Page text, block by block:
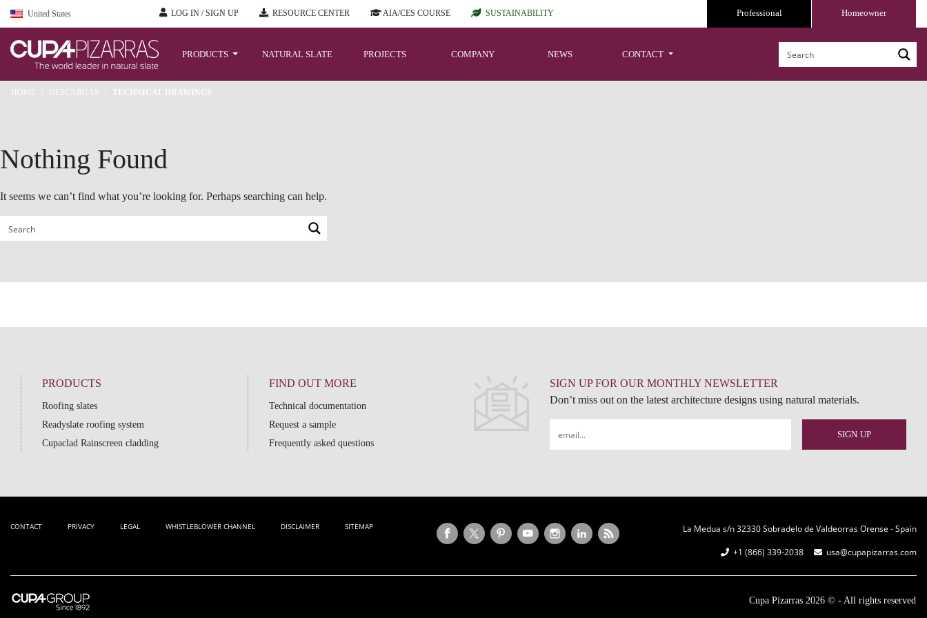
United States LOG IN / SIGN UP RESOURCE CENTER AIA/CES COURSE SUSTAINABILITY Homeowner
Professional
PRODUCTS NATURAL SLATE PROJECTS COMPANY NEWS CONTACT
HOME DESCARGAS TECHNICAL DRAWINGS
Nothing Found
It seems we can’t find what you’re looking for. Perhaps searching can help.
PRODUCTS
Roofing slates
Readyslate roofing system
Cupaclad Rainscreen cladding
FIND OUT MORE
Technical documentation
Request a sample
Frequently asked questions
SIGN UP FOR OUR MONTHLY NEWSLETTER
Don’t miss out on the latest architecture designs using natural materials.
CONTACT PRIVACY LEGAL WHISTLEBLOWER CHANNEL DISCLAIMER SITEMAP
La Medua s/n 32330 Sobradelo de Valdeorras Orense - Spain
+1 (866) 339-2038
usa@cupapizarras.com
Cupa Pizarras 2026 © - All rights reserved